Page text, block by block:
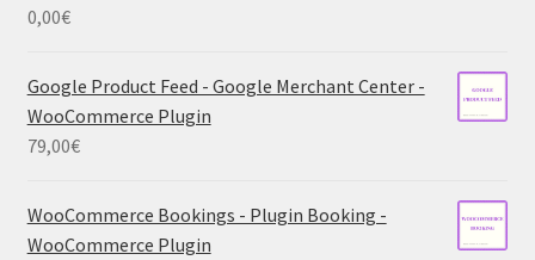
0,00€
Google Product Feed - Google Merchant Center -
WooCommerce Plugin
79,00€
WooCommerce Bookings - Plugin Booking -
WooCommerce Plugin